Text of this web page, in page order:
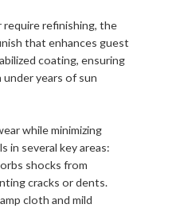
refinishing, the
that enhances guest
coating, ensuring
years of sun
while minimizing
in several key areas:
shocks from
cracks or dents.
cloth and mild